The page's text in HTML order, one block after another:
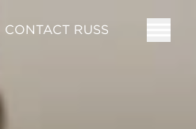
CONTACT RUSS